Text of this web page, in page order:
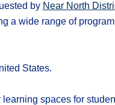
by Near North
a wide range of
States.
spaces for